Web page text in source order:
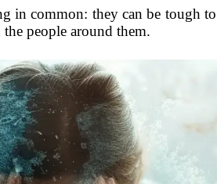
in common: they can be tough
the people around them.